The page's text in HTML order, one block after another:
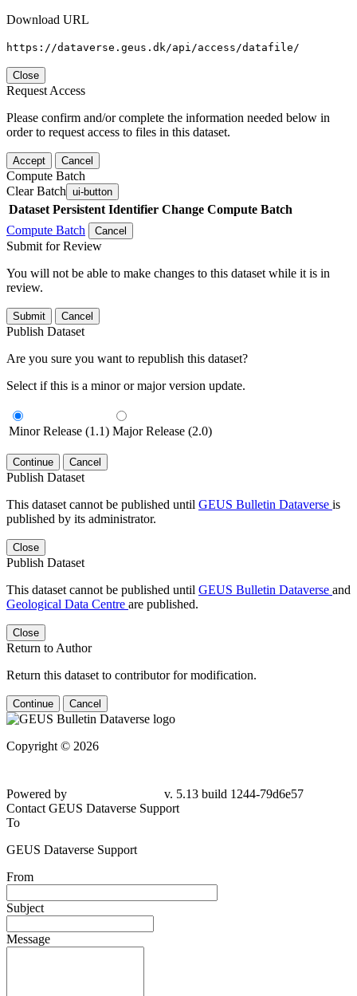
Download URL
https://dataverse.geus.dk/api/access/datafile/
Close
Request Access
Please confirm and/or complete the information needed below in
order to request access to files in this dataset.
Accept Cancel
Compute Batch
Clear Batch ui-button
Dataset Persistent Identifier Change Compute Batch
Compute Batch
Cancel
Submit for Review
You will not be able to make changes to this dataset while it is in
review.
Submit Cancel
Publish Dataset
Are you sure you want to republish this dataset?
Select if this is a minor or major version update.
Minor Release (1.1) Major Release (2.0)
Continue Cancel
Publish Dataset
This dataset cannot be published until GEUS Bulletin Dataverse is
published by its administrator.
Close
Publish Dataset
This dataset cannot be published until GEUS Bulletin Dataverse and
Geological Data Centre are published.
Close
Return to Author
Return this dataset to contributor for modification.
Continue Cancel
Copyright © 2026
Powered by
v. 5.13 build 1244-79d6e57
Contact GEUS Dataverse Support
To
GEUS Dataverse Support
From
Subject
Message